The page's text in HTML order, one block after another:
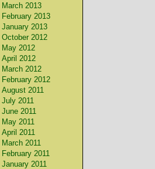
March 2013
February 2013
January 2013
October 2012
May 2012
April 2012
March 2012
February 2012
August 2011
July 2011
June 2011
May 2011
April 2011
March 2011
February 2011
January 2011